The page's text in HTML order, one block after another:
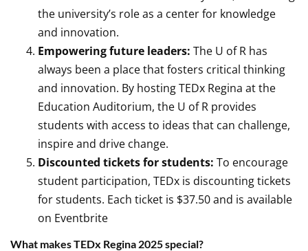
the university’s role as a center for knowledge
and innovation.
Empowering future leaders: The U of R has
always been a place that fosters critical thinking
and innovation. By hosting TEDx Regina at the
Education Auditorium, the U of R provides
students with access to ideas that can challenge,
inspire and drive change.
Discounted tickets for students: To encourage
student participation, TEDx is discounting tickets
for students. Each ticket is $37.50 and is available
on Eventbrite
What makes TEDx Regina 2025 special?